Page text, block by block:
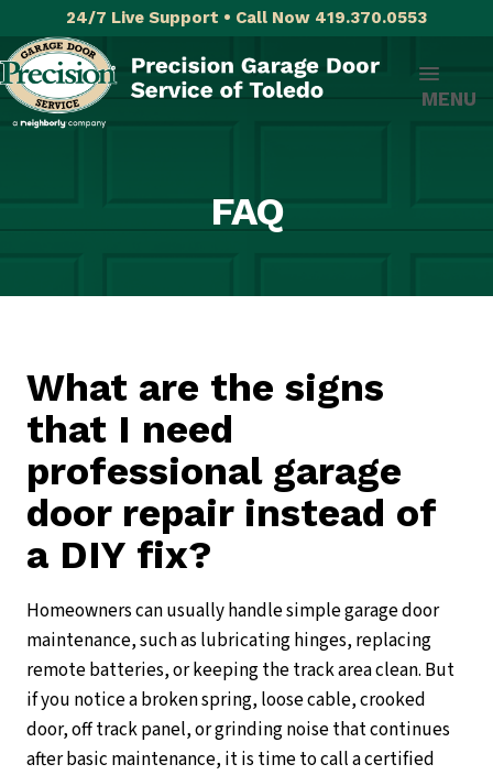
24/7 Live Support • Call Now 419.370.0553
MENU
FAQ
What are the signs
that I need
professional garage
door repair instead of
a DIY fix?
Homeowners can usually handle simple garage door
maintenance, such as lubricating hinges, replacing
remote batteries, or keeping the track area clean. But
if you notice a broken spring, loose cable, crooked
door, off track panel, or grinding noise that continues
after basic maintenance, it is time to call a certified